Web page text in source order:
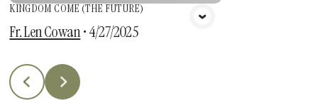
KINGDOM COME (THE FUTURE)
Fr. Len Cowan•4/27/2025